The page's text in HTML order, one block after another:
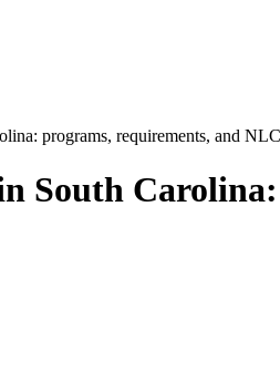
programs, requirements, and
South